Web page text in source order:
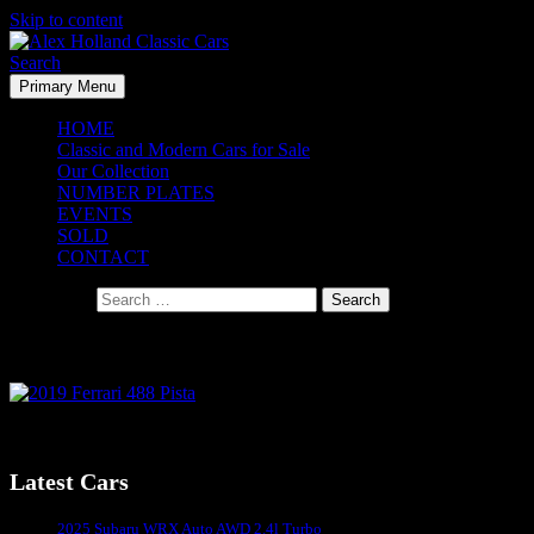
Skip to content
Alex Holland Classic Cars
Search
Primary Menu
HOME
Classic and Modern Cars for Sale
Our Collection
NUMBER PLATES
EVENTS
SOLD
CONTACT
Latest Cars
2025 Subaru WRX Auto AWD 2.4l Turbo